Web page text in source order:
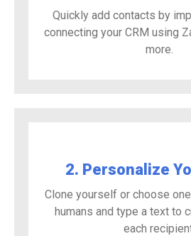
Quickly add contacts by
connecting your CRM using
more.
2. Personalize
Clone yourself or choose
humans and type a text to
each